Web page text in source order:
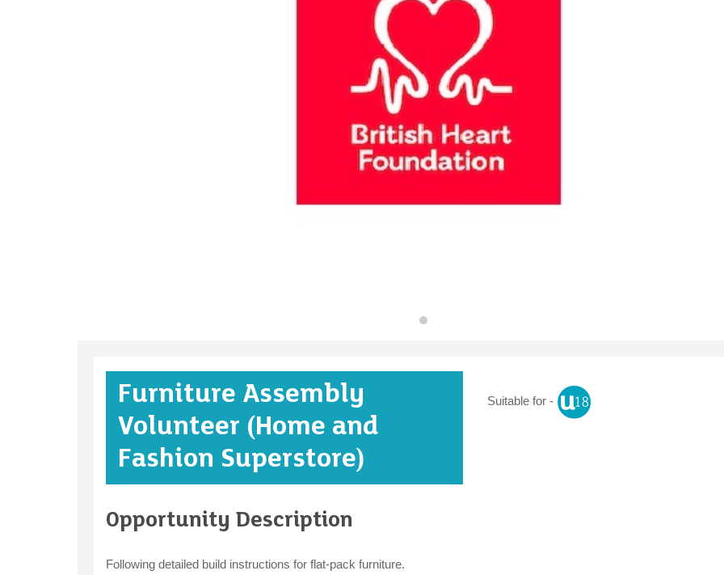
Furniture Assembly
Volunteer (Home and
Fashion Superstore)
Suitable for -
Opportunity Description
Following detailed build instructions for flat-pack furniture.